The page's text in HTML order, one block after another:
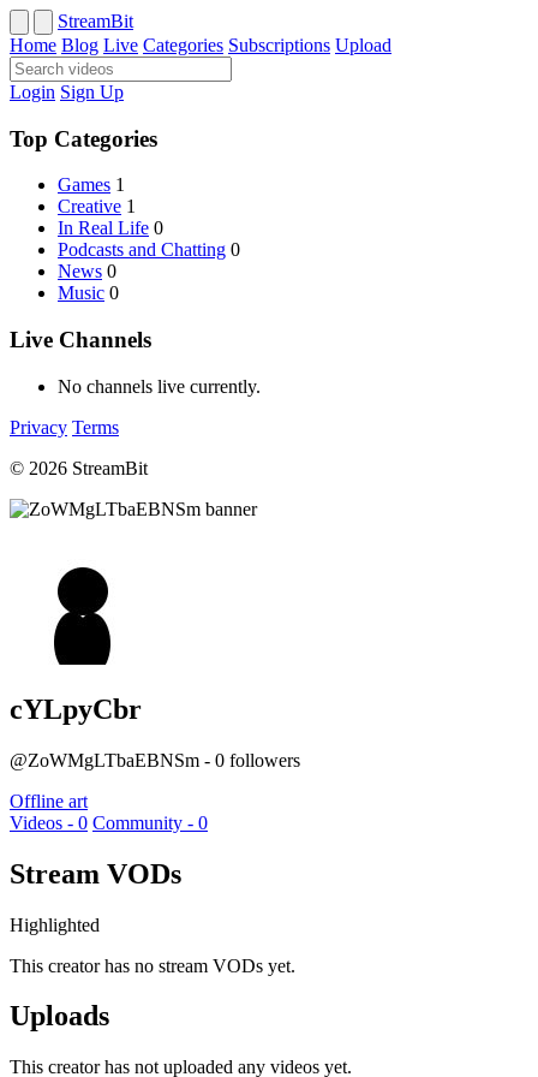
StreamBit
Home Blog Live Categories Subscriptions Upload
Login Sign Up
Top Categories
Games 1
Creative 1
In Real Life 0
Podcasts and Chatting 0
News 0
Music 0
Live Channels
No channels live currently.
Privacy Terms
© 2026 StreamBit
cYLpyCbr
@ZoWMgLTbaEBNSm - 0 followers
Offline art
Videos - 0 Community - 0
Stream VODs
Highlighted
This creator has no stream VODs yet.
Uploads
This creator has not uploaded any videos yet.